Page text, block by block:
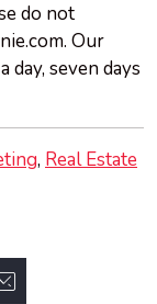
do not
. Our
day, seven days
Real Estate